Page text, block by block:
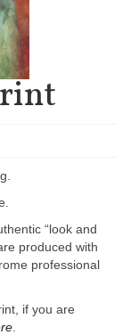
“look and
produced with
professional
if you are